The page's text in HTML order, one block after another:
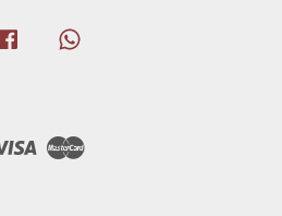
Facebook
Visa Master